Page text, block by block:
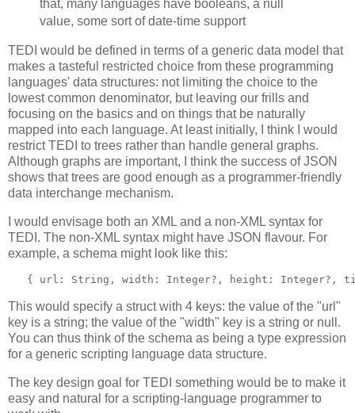
that, many languages have booleans, a null
value, some sort of date-time support
TEDI would be defined in terms of a generic data model that
makes a tasteful restricted choice from these programming
languages' data structures: not limiting the choice to the
lowest common denominator, but leaving our frills and
focusing on the basics and on things that be naturally
mapped into each language. At least initially, I think I would
restrict TEDI to trees rather than handle general graphs.
Although graphs are important, I think the success of JSON
shows that trees are good enough as a programmer-friendly
data interchange mechanism.
I would envisage both an XML and a non-XML syntax for
TEDI. The non-XML syntax might have JSON flavour. For
example, a schema might look like this:
{ url: String, width: Integer?, height: Integer?,
This would specify a struct with 4 keys: the value of the "url"
key is a string; the value of the "width" key is a string or null.
You can thus think of the schema as being a type expression
for a generic scripting language data structure.
The key design goal for TEDI something would be to make it
easy and natural for a scripting-language programmer to